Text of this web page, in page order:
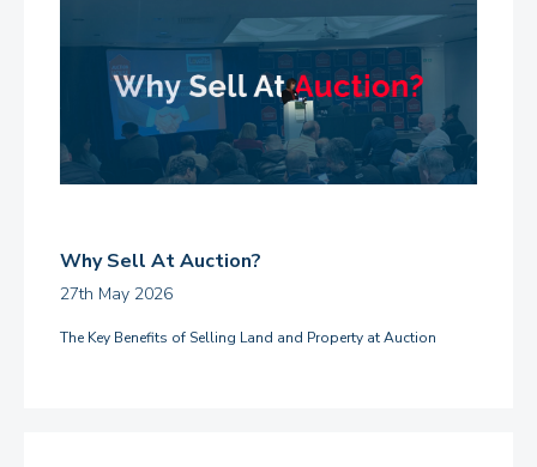
Why Sell At Auction?
27th May 2026
The Key Benefits of Selling Land and Property at Auction